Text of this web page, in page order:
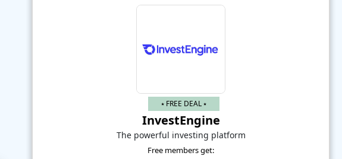
⭑ FREE DEAL ⭑
InvestEngine
The powerful investing platform
Free members get: